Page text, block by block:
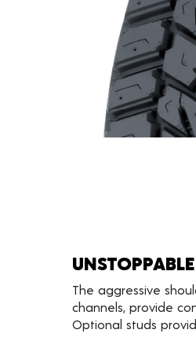
The aggressive
channels, provide
Optional studs